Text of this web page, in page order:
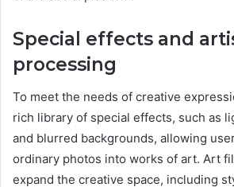
Special effects and
processing
To meet the needs of creative
rich library of special effects, such as
and blurred backgrounds, allowing
ordinary photos into works of art. Art
expand the creative space, including